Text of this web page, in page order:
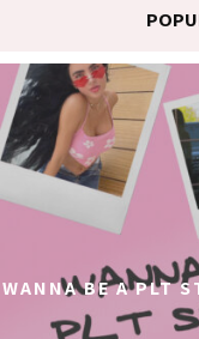
WANNA BE A PLT